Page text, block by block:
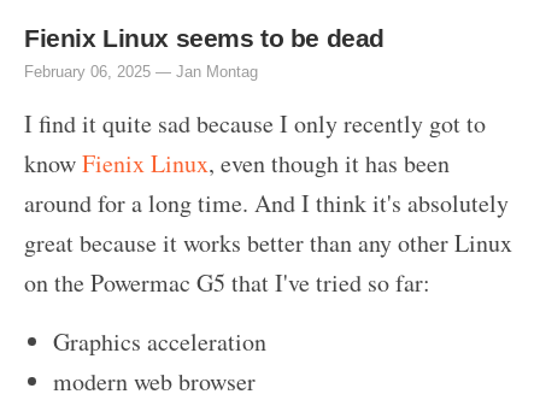
Fienix Linux seems to be dead
February 06, 2025 — Jan Montag
I find it quite sad because I only recently got to
knowFienix Linux, even though it has been
around for a long time. And I think it's absolutely
great because it works better than any other Linux
on the Powermac G5 that I've tried so far:
Graphics acceleration
modern web browser